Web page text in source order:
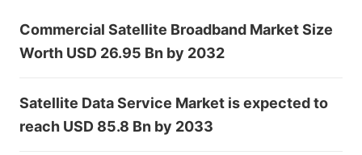
Commercial Satellite Broadband Market Size
Worth USD 26.95 Bn by 2032
Satellite Data Service Market is expected to
reach USD 85.8 Bn by 2033